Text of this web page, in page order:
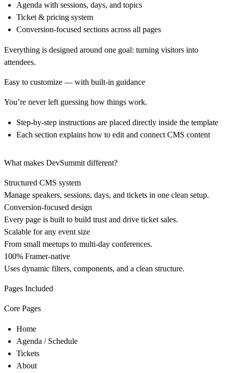
Agenda with sessions, days, and topics
Ticket & pricing system
Conversion-focused sections across all pages
Everything is designed around one goal: turning visitors into
attendees.
Easy to customize — with built-in guidance
You’re never left guessing how things work.
Step-by-step instructions are placed directly inside the template
Each section explains how to edit and connect CMS content
What makes DevSummit different?
Structured CMS system
Manage speakers, sessions, days, and tickets in one clean setup.
Conversion-focused design
Every page is built to build trust and drive ticket sales.
Scalable for any event size
From small meetups to multi-day conferences.
100% Framer-native
Uses dynamic filters, components, and a clean structure.
Pages Included
Core Pages
Home
Agenda / Schedule
Tickets
About